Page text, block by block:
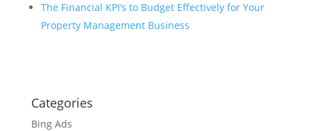
The Financial KPI’s to Budget Effectively for Your
Property Management Business
Categories
Bing Ads